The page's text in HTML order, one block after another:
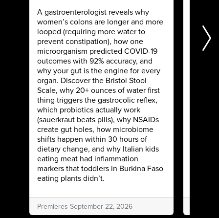
A gastroenterologist reveals why
women’s colons are longer and more
looped (requiring more water to
prevent constipation), how one
microorganism predicted COVID-19
outcomes with 92% accuracy, and
why your gut is the engine for every
organ. Discover the Bristol Stool
Scale, why 20+ ounces of water first
thing triggers the gastrocolic reflex,
which probiotics actually work
(sauerkraut beats pills), why NSAIDs
create gut holes, how microbiome
shifts happen within 30 hours of
dietary change, and why Italian kids
eating meat had inflammation
markers that toddlers in Burkina Faso
eating plants didn’t.
Premieres September 22, 2026
IBS